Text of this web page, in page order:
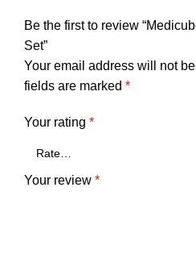
Be the first to review
Set”
Your email address will not
fields are marked *
Your rating *
Your review *